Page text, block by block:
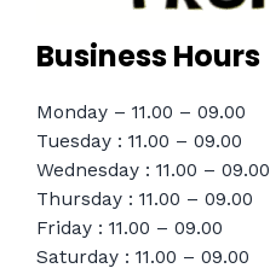
Business Hours
Monday – 11.00 – 09.00
Tuesday : 11.00 – 09.00
Wednesday : 11.00 – 09.00
Thursday : 11.00 – 09.00
Friday : 11.00 – 09.00
Saturday : 11.00 – 09.00